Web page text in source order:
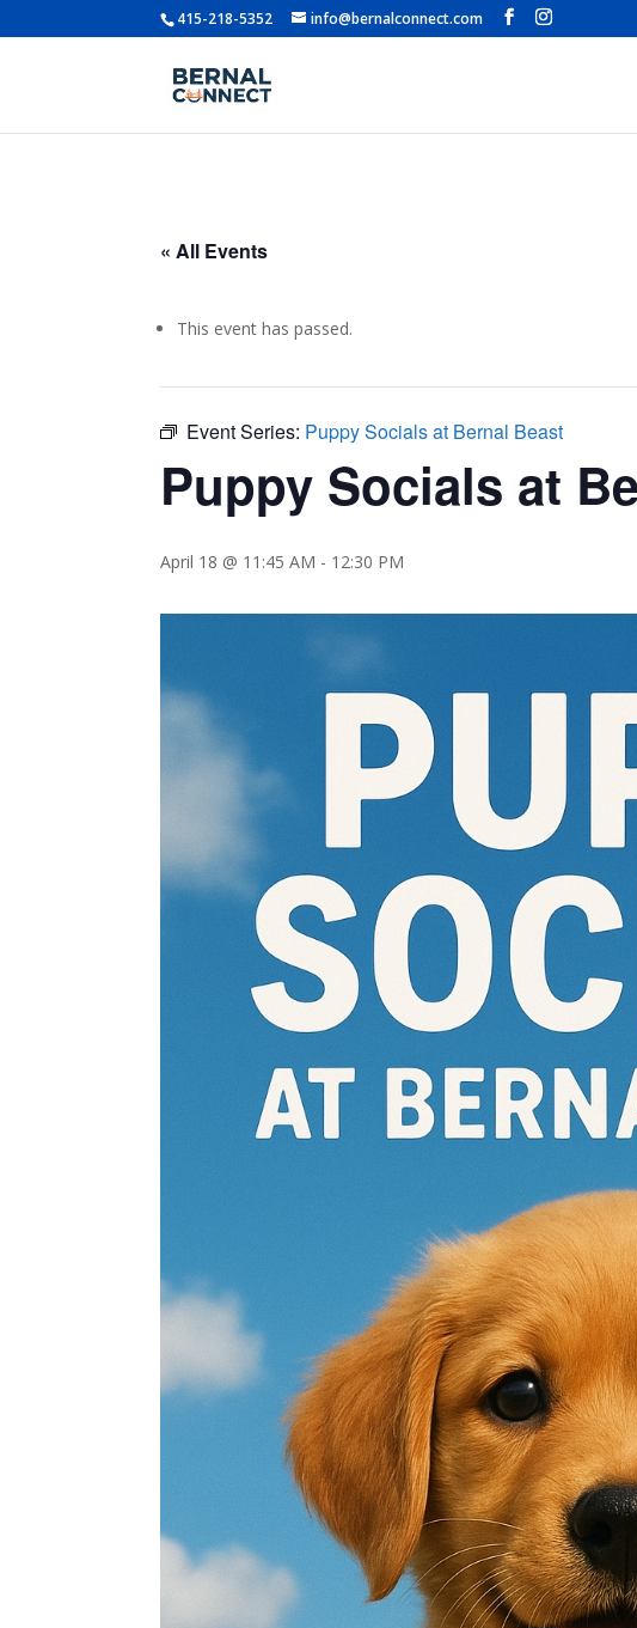
415-218-5352 info@bernalconnect.com
« All Events
This event has passed.
Event Series: Puppy Socials at Bernal Beast
Puppy Socials at
April 18 @ 11:45 AM - 12:30 PM